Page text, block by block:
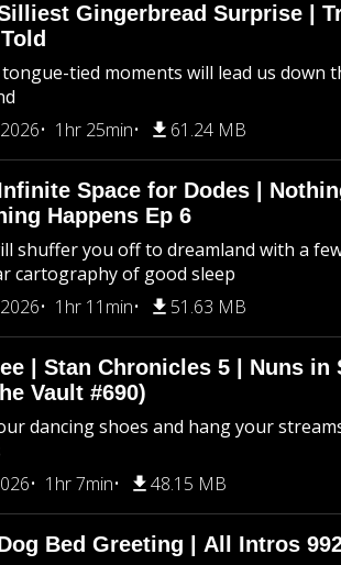
Gingerbread Surprise |
tied moments will lead us down
1hr 25min 61.24 MB
Space for Dodes |
Happens Ep 6
shuffer you off to dreamland with a
cartography of good sleep
1hr 11min 51.63 MB
| Stan Chronicles 5 | Nuns in
Vault #690)
dancing shoes and hang your
1hr 7min 48.15 MB
Bed Greeting | All Intros